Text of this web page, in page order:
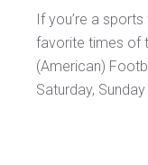
If you’re a
favorite times of
(American)
Saturday,